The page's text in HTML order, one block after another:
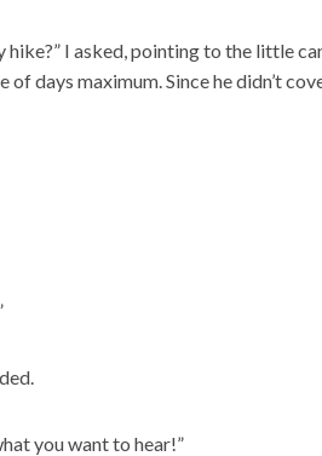
hike?” I asked, pointing to the little
of days maximum. Since he didn’t
you want to hear!”